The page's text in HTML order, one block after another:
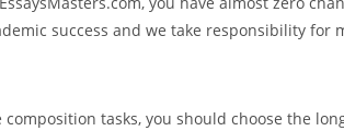
success and we take responsibility for
tasks, you should choose the